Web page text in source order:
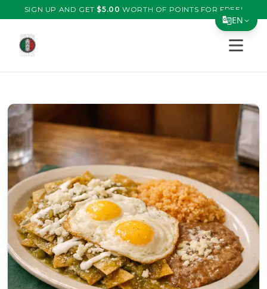
EN
繁體中文
Tiếng Việt
한국어
日本語
Filipino
हिन्दी
العربية
SIGN UP AND GET $5.00 WORTH OF POINTS FOR FREE!
Open